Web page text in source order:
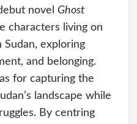
novel Ghost
characters living on
exploring
and belonging.
for capturing the
landscape while
By centring